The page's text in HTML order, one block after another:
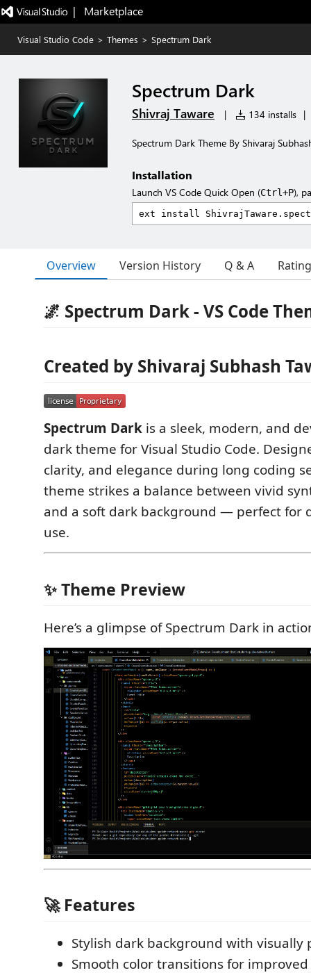
|   Marketplace
Visual Studio Code > Themes > Spectrum Dark
Spectrum Dark
Shivraj Taware | 134 installs |
Spectrum Dark Theme By Shivaraj
Installation
Launch VS Code Quick Open (Ctrl+P),
Overview Version History Q & A
🌌 Spectrum Dark - VS Code
Created by Shivaraj Subhash
Spectrum Dark is a sleek, modern, and
dark theme for Visual Studio Code.
clarity, and elegance during long coding
theme strikes a balance between vivid
and a soft dark background — perfect for
use.
✨ Theme Preview
Here’s a glimpse of Spectrum Dark in
🚀 Features
Stylish dark background with visually
Smooth color transitions for